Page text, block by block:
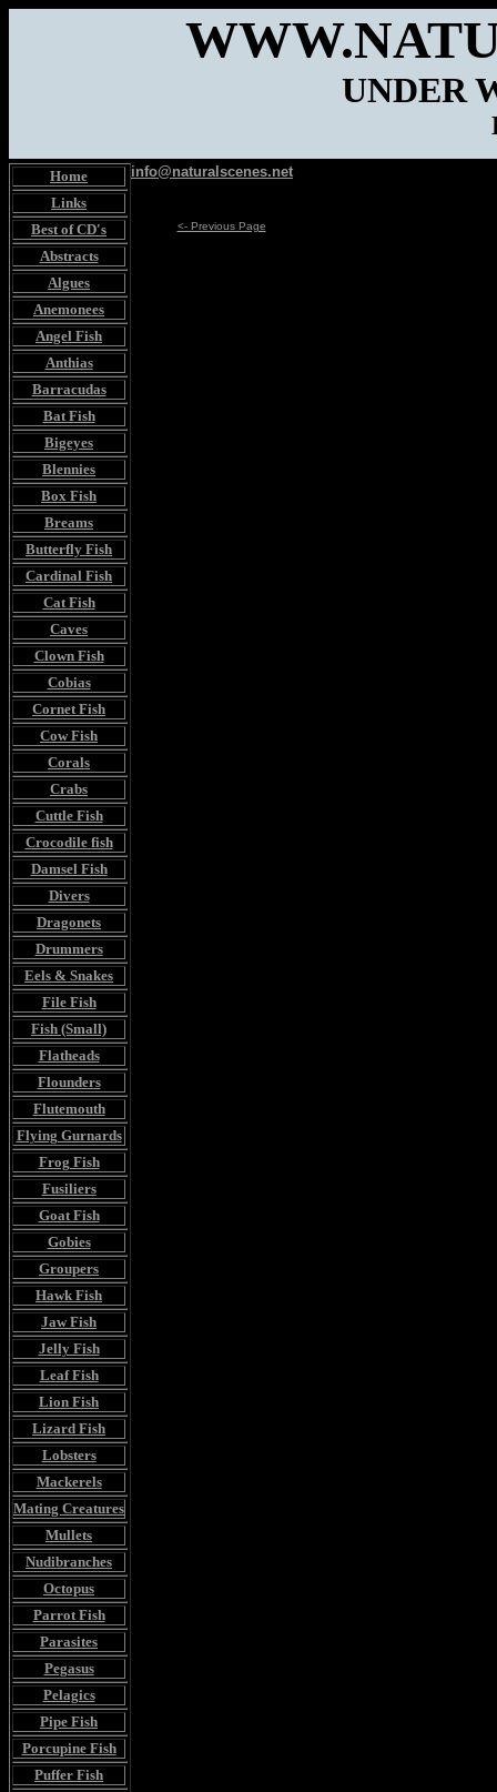
UNDER
Home
Links
Best of CD's
Abstracts
Algues
Anemonees
Angel Fish
Anthias
Barracudas
Bat Fish
Bigeyes
Blennies
Box Fish
Breams
Butterfly Fish
Cardinal Fish
Cat Fish
Caves
Clown Fish
Cobias
Cornet Fish
Cow Fish
Corals
Crabs
Cuttle Fish
Crocodile fish
Damsel Fish
Divers
Dragonets
Drummers
Eels & Snakes
File Fish
Fish (Small)
Flatheads
Flounders
Flutemouth
Flying Gurnards
Frog Fish
Fusiliers
Goat Fish
Gobies
Groupers
Hawk Fish
Jaw Fish
Jelly Fish
Leaf Fish
Lion Fish
Lizard Fish
Lobsters
Mackerels
Mating Creatures
Mullets
Nudibranches
Octopus
Parrot Fish
Parasites
Pegasus
Pelagics
Pipe Fish
Porcupine Fish
Puffer Fish
info@naturalscenes.net
<- Previous Page